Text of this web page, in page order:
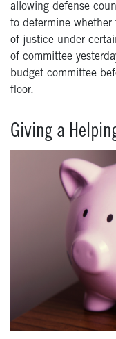
allowing defense
to determine whether
of justice under
of committee
budget committee
floor.
Giving a